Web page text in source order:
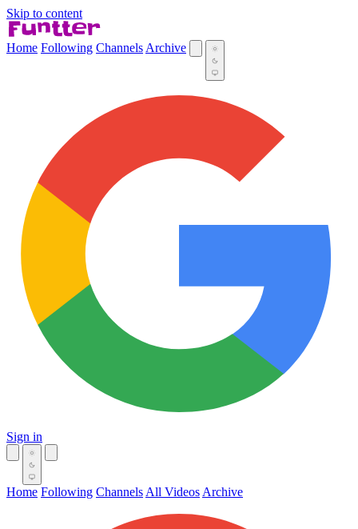
Skip to content
Home Following Channels Archive
Sign in
Home Following Channels All Videos Archive